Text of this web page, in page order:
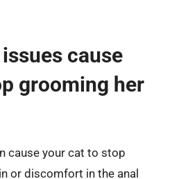
cause
grooming her
cause your cat to stop
or discomfort in the anal